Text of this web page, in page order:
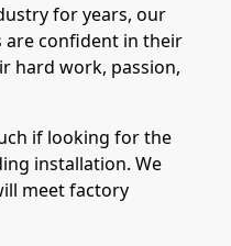
for years, our
are confident in their
hard work, passion,
if looking for the
installation. We
meet factory